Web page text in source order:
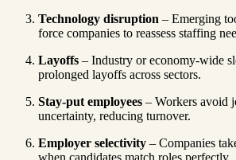
Technology disruption – Emerging
force companies to reassess staffing
Layoffs – Industry or economy-wide
prolonged layoffs across sectors.
Stay-put employees – Workers avoid
uncertainty, reducing turnover.
Employer selectivity – Companies
when candidates match roles perfectly.